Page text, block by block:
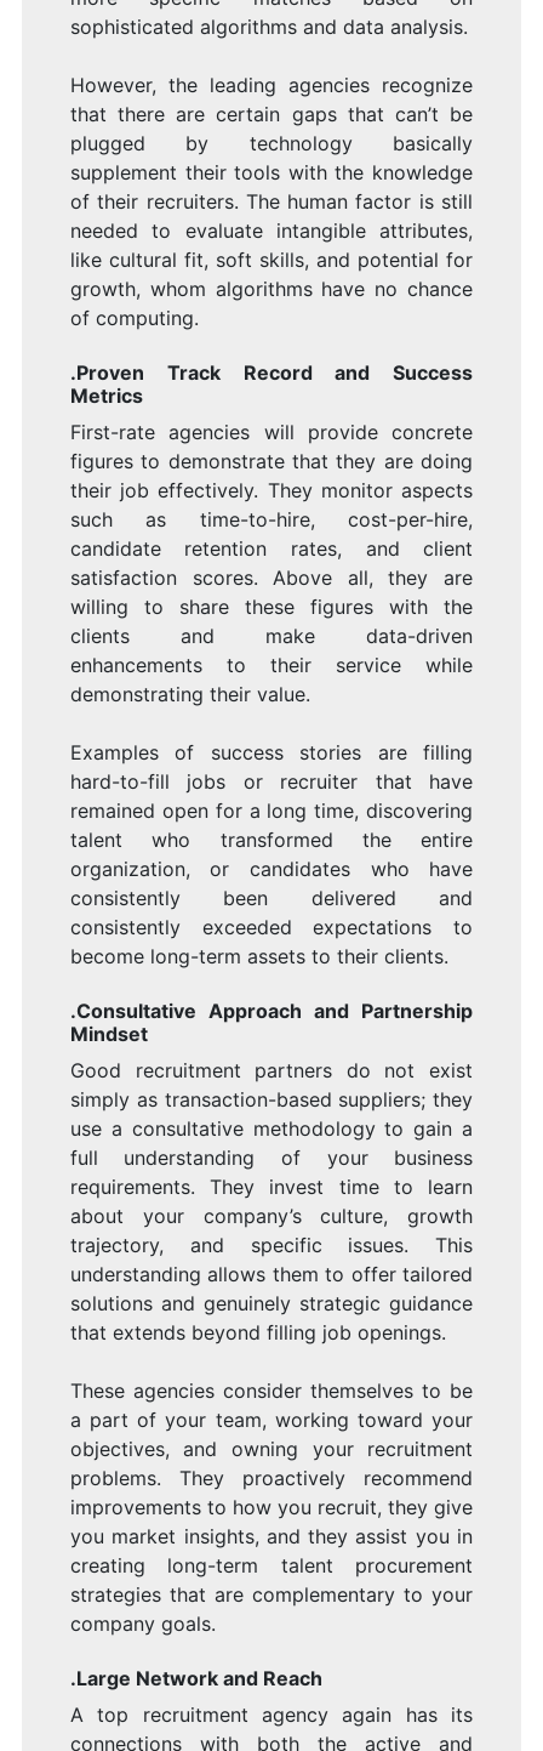
sophisticated algorithms and data analysis.
However, the leading agencies recognize
that there are certain gaps that can’t be
plugged by technology basically
supplement their tools with the knowledge
of their recruiters. The human factor is still
needed to evaluate intangible attributes,
like cultural fit, soft skills, and potential for
growth, whom algorithms have no chance
of computing.
.Proven Track Record and Success
Metrics
First-rate agencies will provide concrete
figures to demonstrate that they are doing
their job effectively. They monitor aspects
such as time-to-hire, cost-per-hire,
candidate retention rates, and client
satisfaction scores. Above all, they are
willing to share these figures with the
clients and make data-driven
enhancements to their service while
demonstrating their value.
Examples of success stories are filling
hard-to-fill jobs or recruiter that have
remained open for a long time, discovering
talent who transformed the entire
organization, or candidates who have
consistently been delivered and
consistently exceeded expectations to
become long-term assets to their clients.
.Consultative Approach and Partnership
Mindset
Good recruitment partners do not exist
simply as transaction-based suppliers; they
use a consultative methodology to gain a
full understanding of your business
requirements. They invest time to learn
about your company’s culture, growth
trajectory, and specific issues. This
understanding allows them to offer tailored
solutions and genuinely strategic guidance
that extends beyond filling job openings.
These agencies consider themselves to be
a part of your team, working toward your
objectives, and owning your recruitment
problems. They proactively recommend
improvements to how you recruit, they give
you market insights, and they assist you in
creating long-term talent procurement
strategies that are complementary to your
company goals.
.Large Network and Reach
A top recruitment agency again has its
connections with both the active and